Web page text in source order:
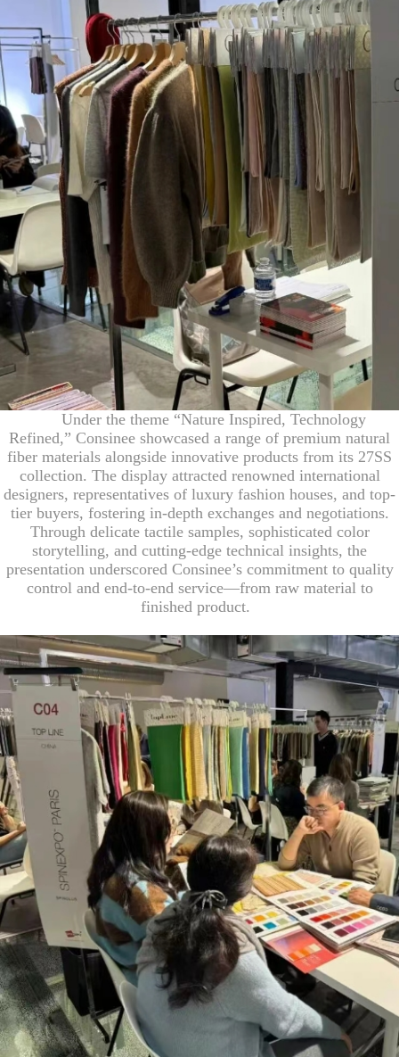
Under the theme “Nature Inspired, Technology
Refined,” Consinee showcased a range of premium natural
fiber materials alongside innovative products from its 27SS
collection. The display attracted renowned international
designers, representatives of luxury fashion houses, and top-
tier buyers, fostering in-depth exchanges and negotiations.
Through delicate tactile samples, sophisticated color
storytelling, and cutting-edge technical insights, the
presentation underscored Consinee’s commitment to quality
control and end-to-end service—from raw material to
finished product.